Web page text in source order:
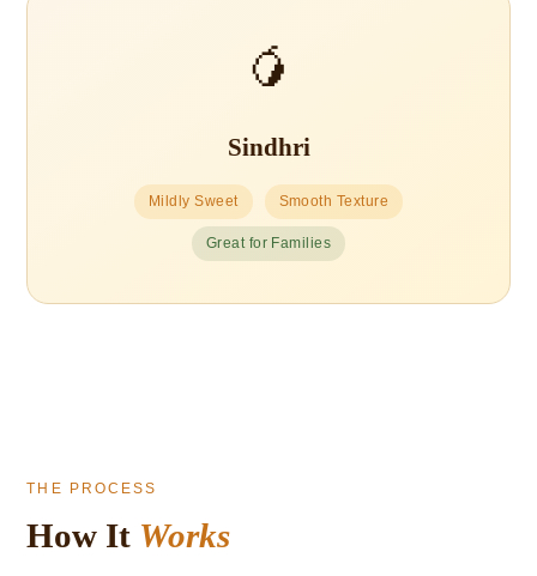
🥭
Sindhri
Mildly Sweet Smooth Texture
Great for Families
THE PROCESS
How It Works